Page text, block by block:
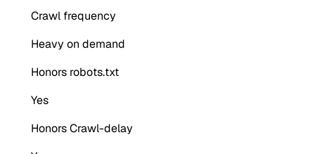
Crawl frequency
Heavy on demand
Honors robots.txt
Yes
Honors Crawl-delay